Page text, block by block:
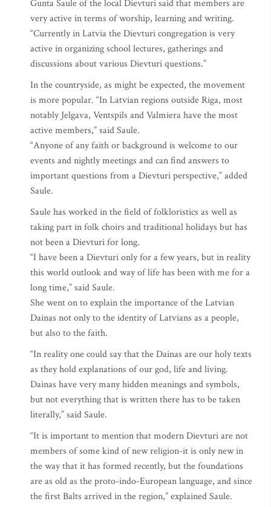
Gunta Saule of the local Dievturi said that members are
very active in terms of worship, learning and writing.
“Currently in Latvia the Dievturi congregation is very
active in organizing school lectures, gatherings and
discussions about various Dievturi questions.”
In the countryside, as might be expected, the movement
is more popular. “In Latvian regions outside Riga, most
notably Jelgava, Ventspils and Valmiera have the most
active members,” said Saule.
“Anyone of any faith or background is welcome to our
events and nightly meetings and can find answers to
important questions from a Dievturi perspective,” added
Saule.
Saule has worked in the field of folkloristics as well as
taking part in folk choirs and traditional holidays but has
not been a Dievturi for long.
“I have been a Dievturi only for a few years, but in reality
this world outlook and way of life has been with me for a
long time,” said Saule.
She went on to explain the importance of the Latvian
Dainas not only to the identity of Latvians as a people,
but also to the faith.
“In reality one could say that the Dainas are our holy texts
as they hold explanations of our god, life and living.
Dainas have very many hidden meanings and symbols,
but not everything that is written there has to be taken
literally,” said Saule.
“It is important to mention that modern Dievturi are not
members of some kind of new religion-it is only new in
the way that it has formed recently, but the foundations
are as old as the proto-indo-European language, and since
the first Balts arrived in the region,” explained Saule.